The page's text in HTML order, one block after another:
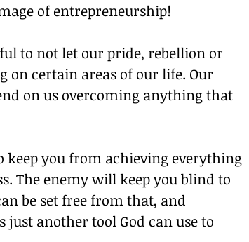
of entrepreneurship!
to not let our pride, rebellion or
on certain areas of our life. Our
on us overcoming anything that
keep you from achieving everything
The enemy will keep you blind to
be set free from that, and
another tool God can use to